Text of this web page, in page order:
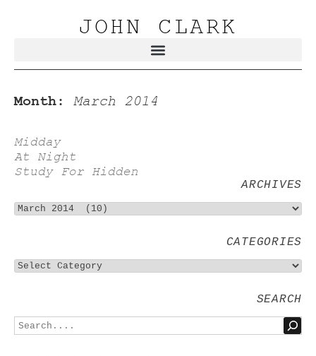
JOHN CLARK
Month: March 2014
Midday
At Night
Study For Hidden
ARCHIVES
CATEGORIES
SEARCH